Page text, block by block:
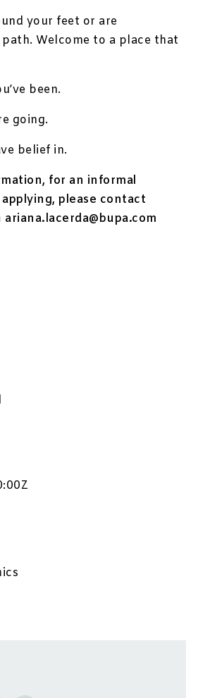
your feet or are
Welcome to a place that
been.
going.
belief in.
for an informal
please contact
ariana.lacerda@bupa.com